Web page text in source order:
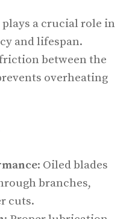
a crucial role in
and lifespan.
between the
overheating
: Oiled blades
branches,
cuts.